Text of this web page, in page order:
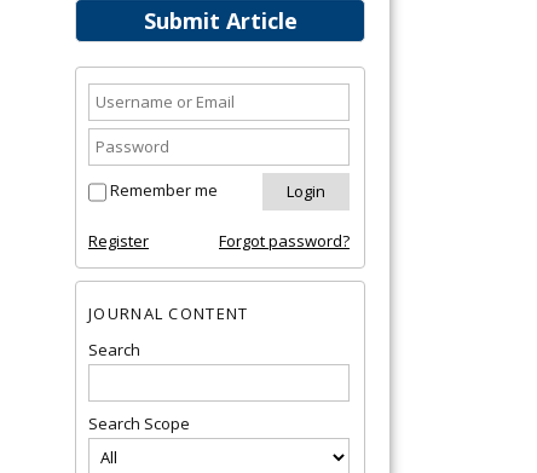
Submit Article
Remember me
Register Forgot password?
JOURNAL CONTENT
Search
Search Scope